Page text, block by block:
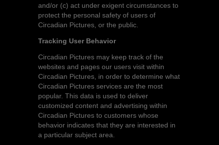
and/or (c) act under exigent circumstances to
protect the personal safety of users of
Circadian Pictures, or the public.
Tracking User Behavior
Circadian Pictures may keep track of the
websites and pages our users visit within
Circadian Pictures, in order to determine what
Circadian Pictures services are the most
popular. This data is used to deliver
customized content and advertising within
Circadian Pictures to customers whose
behavior indicates that they are interested in
a particular subject area.